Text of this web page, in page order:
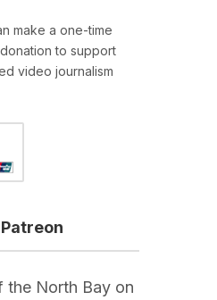
make a one-time
to support
video journalism
the North Bay on